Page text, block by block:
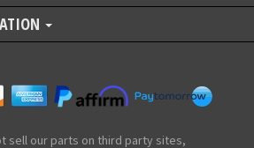
sell our parts on third party sites,